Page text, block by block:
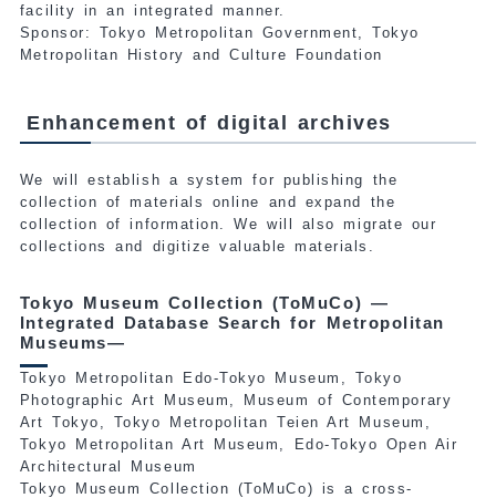
facility in an integrated manner.
Sponsor: Tokyo Metropolitan Government, Tokyo
Metropolitan History and Culture Foundation
Enhancement of digital archives
We will establish a system for publishing the
collection of materials online and expand the
collection of information. We will also migrate our
collections and digitize valuable materials.
Tokyo Museum Collection (ToMuCo) —
Integrated Database Search for Metropolitan
Museums—
Tokyo Metropolitan Edo-Tokyo Museum, Tokyo
Photographic Art Museum, Museum of Contemporary
Art Tokyo, Tokyo Metropolitan Teien Art Museum,
Tokyo Metropolitan Art Museum, Edo-Tokyo Open Air
Architectural Museum
Tokyo Museum Collection (ToMuCo) is a cross-